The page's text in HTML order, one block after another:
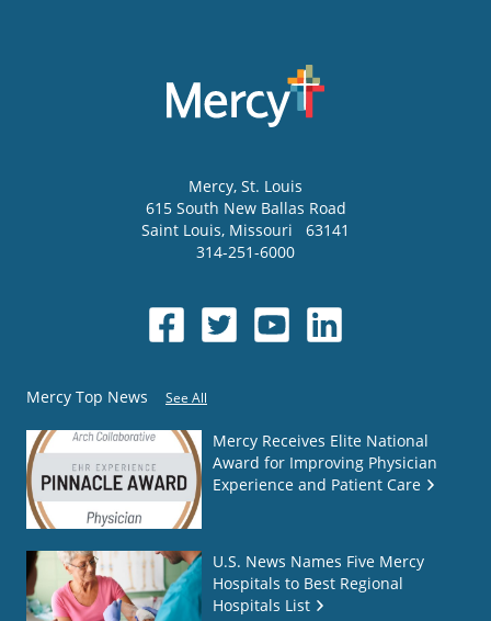
Mercy, St. Louis
615 South New Ballas Road
Saint Louis, Missouri
63141
314-251-6000
Mercy Top News See All
Mercy Receives Elite National
Award for Improving Physician
Experience and Patient Care
U.S. News Names Five Mercy
Hospitals to Best Regional
Hospitals List